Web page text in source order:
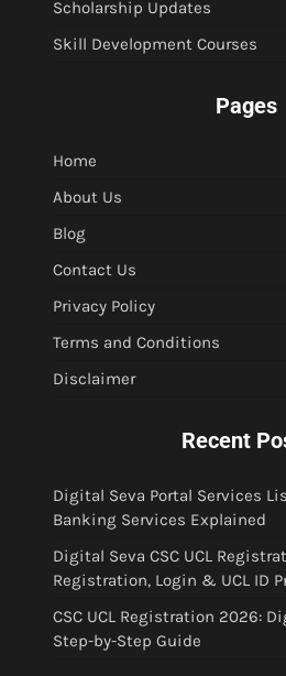
Scholarship Updates
Skill Development Courses
Pages
Home
About Us
Blog
Contact Us
Privacy Policy
Terms and Conditions
Disclaimer
Recent
Digital Seva Portal Services
Banking Services Explained
Digital Seva CSC UCL
Registration, Login & UCL ID
CSC UCL Registration 2026:
Step-by-Step Guide